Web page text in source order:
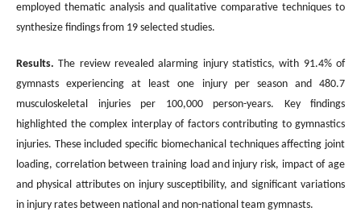
employed thematic analysis and qualitative comparative techniques to
synthesize findings from 19 selected studies.
Results. The review revealed alarming injury statistics, with 91.4% of
gymnasts experiencing at least one injury per season and 480.7
musculoskeletal injuries per 100,000 person-years. Key findings
highlighted the complex interplay of factors contributing to gymnastics
injuries. These included specific biomechanical techniques affecting joint
loading, correlation between training load and injury risk, impact of age
and physical attributes on injury susceptibility, and significant variations
in injury rates between national and non-national team gymnasts.